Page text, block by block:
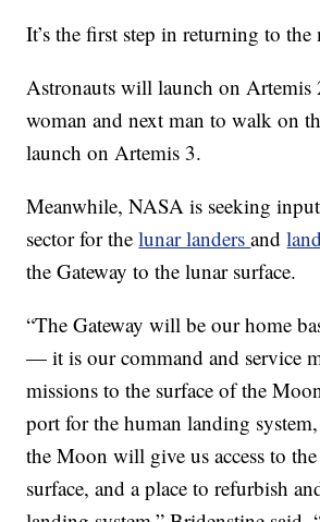
It’s the first step in returning to the
Astronauts will launch on Artemis
woman and next man to walk on
launch on Artemis 3.
Meanwhile, NASA is seeking
sector for thelunar landersand
the Gateway to the lunar surface.
“The Gateway will be our home
— it is our command and service
missions to the surface of the
port for the human landing
the Moon will give us access to
surface, and a place to refurbish